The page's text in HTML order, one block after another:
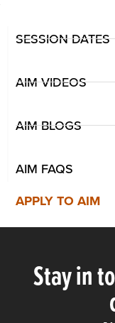
SESSION DATES
AIM VIDEOS
AIM BLOGS
AIM FAQS
APPLY TO AIM
Stay in